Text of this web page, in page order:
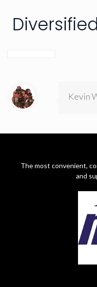
Kevin
The most convenient,
and